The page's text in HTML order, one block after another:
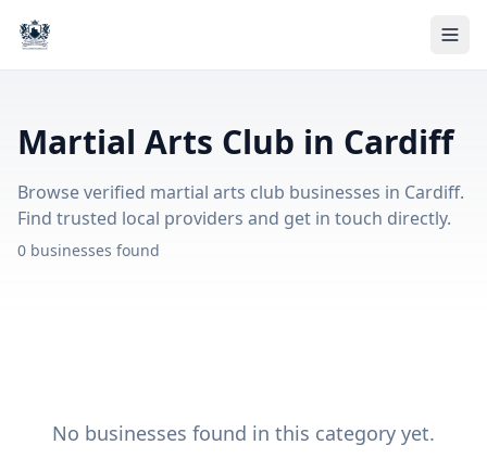
Martial Arts Club in Cardiff
Browse verified martial arts club businesses in Cardiff.
Find trusted local providers and get in touch directly.
0 businesses found
No businesses found in this category yet.